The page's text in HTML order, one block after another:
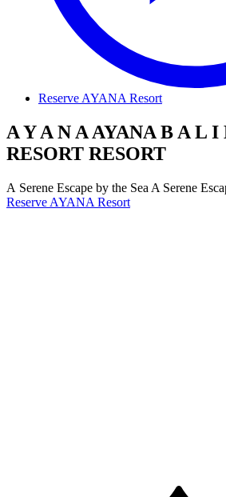
Reserve AYANA Resort
AY A N A AYANA B A L I
RESORT RESORT
A Serene Escape by the Sea A Serene
Reserve AYANA Resort